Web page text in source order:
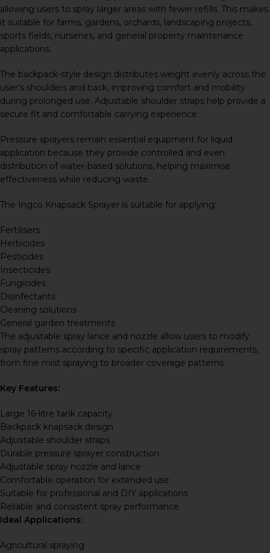
allowing users to spray larger areas with fewer refills. This makes
it suitable for farms, gardens, orchards, landscaping projects,
sports fields, nurseries, and general property maintenance
applications.
The backpack-style design distributes weight evenly across the
user’s shoulders and back, improving comfort and mobility
during prolonged use. Adjustable shoulder straps help provide a
secure fit and comfortable carrying experience.
Pressure sprayers remain essential equipment for liquid
application because they provide controlled and even
distribution of water-based solutions, helping maximise
effectiveness while reducing waste.
The Ingco Knapsack Sprayer is suitable for applying:
Fertilisers
Herbicides
Pesticides
Insecticides
Fungicides
Disinfectants
Cleaning solutions
General garden treatments
The adjustable spray lance and nozzle allow users to modify
spray patterns according to specific application requirements,
from fine mist spraying to broader coverage patterns.
Key Features:
Large 16-litre tank capacity
Backpack knapsack design
Adjustable shoulder straps
Durable pressure sprayer construction
Adjustable spray nozzle and lance
Comfortable operation for extended use
Suitable for professional and DIY applications
Reliable and consistent spray performance
Ideal Applications:
Agricultural spraying